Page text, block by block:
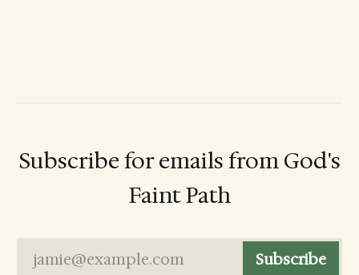
Subscribe for emails from God's
Faint Path
jamie@example.com Subscribe